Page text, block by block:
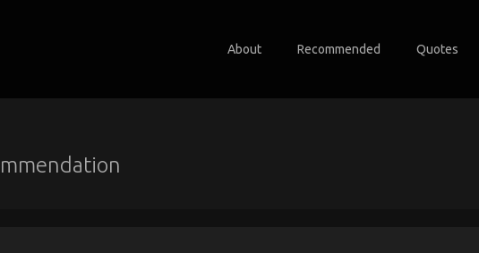
About Recommended Quotes